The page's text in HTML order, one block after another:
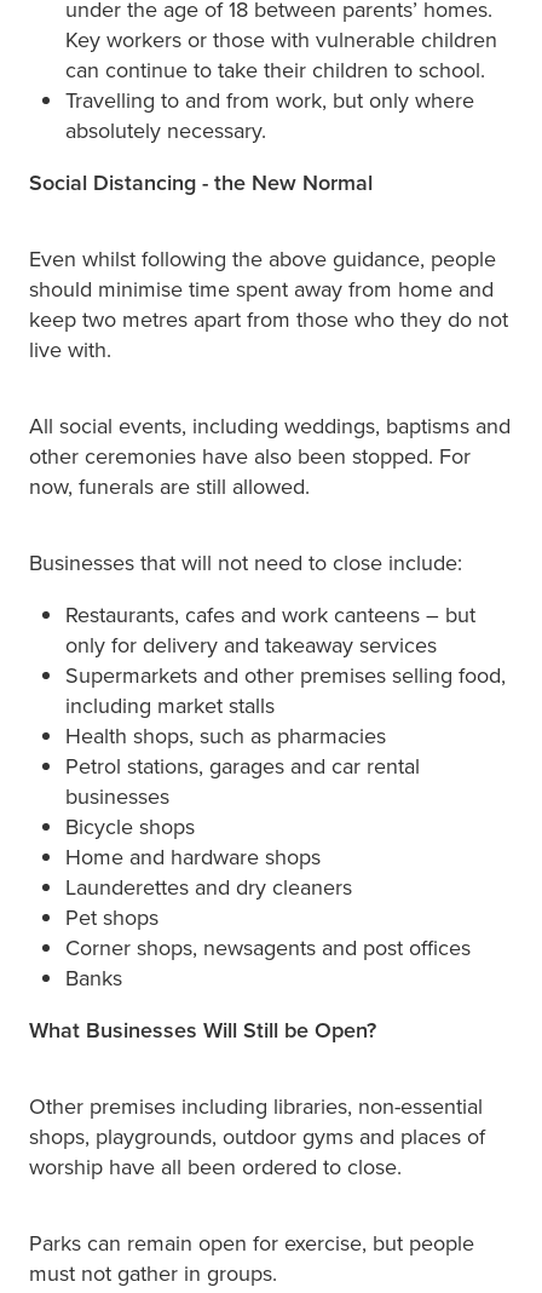
under the age of 18 between parents’ homes.
Key workers or those with vulnerable children
can continue to take their children to school.
Travelling to and from work, but only where
absolutely necessary.
Social Distancing - the New Normal
Even whilst following the above guidance, people
should minimise time spent away from home and
keep two metres apart from those who they do not
live with.
All social events, including weddings, baptisms and
other ceremonies have also been stopped. For
now, funerals are still allowed.
Businesses that will not need to close include:
Restaurants, cafes and work canteens – but
only for delivery and takeaway services
Supermarkets and other premises selling food,
including market stalls
Health shops, such as pharmacies
Petrol stations, garages and car rental
businesses
Bicycle shops
Home and hardware shops
Launderettes and dry cleaners
Pet shops
Corner shops, newsagents and post offices
Banks
What Businesses Will Still be Open?
Other premises including libraries, non-essential
shops, playgrounds, outdoor gyms and places of
worship have all been ordered to close.
Parks can remain open for exercise, but people
must not gather in groups.